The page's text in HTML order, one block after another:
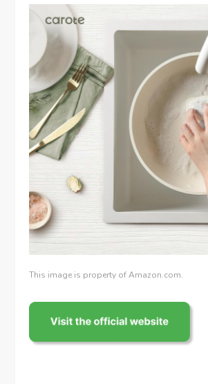
This image is property of Amazon.com.